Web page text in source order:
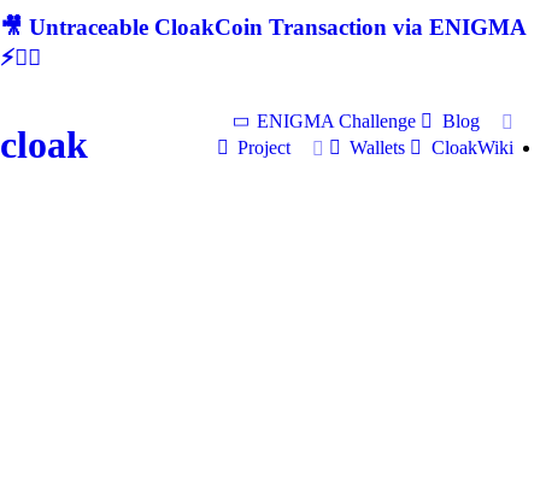
🎥 Untraceable CloakCoin Transaction via ENIGMA
⚡🕵‍♂
cloak
ENIGMA Challenge
Blog
Project
Wallets CloakWiki